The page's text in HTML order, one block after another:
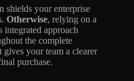
shields your enterprise
Otherwise, relying on a
approach
the complete
gives your team a clearer
purchase.